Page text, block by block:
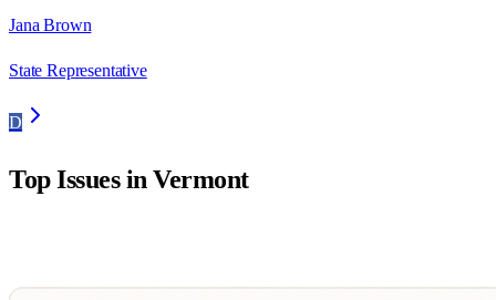
Jana Brown
State Representative
D
Top Issues inVermont